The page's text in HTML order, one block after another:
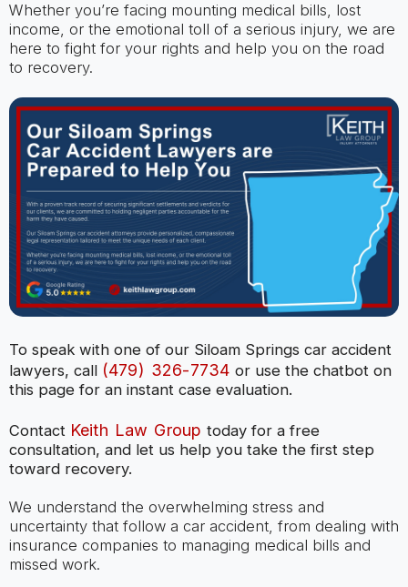
Whether you’re facing mounting medical bills, lost
income, or the emotional toll of a serious injury, we are
here to fight for your rights and help you on the road
to recovery.
To speak with one of our Siloam Springs car accident
lawyers, call (479) 326-7734 or use the chatbot on
this page for an instant case evaluation.
Contact Keith Law Group today for a free
consultation, and let us help you take the first step
toward recovery.
We understand the overwhelming stress and
uncertainty that follow a car accident, from dealing with
insurance companies to managing medical bills and
missed work.